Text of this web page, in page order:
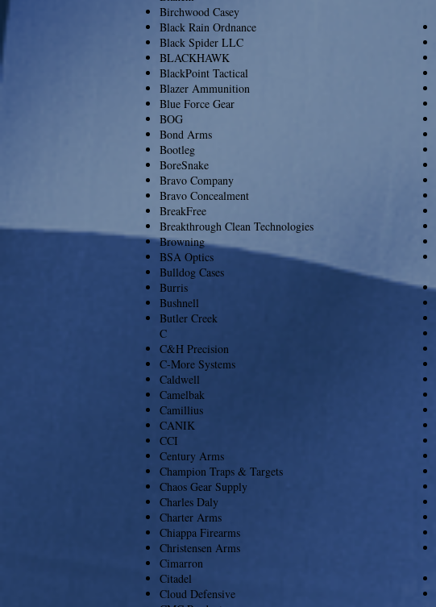
Birchwood Casey
Black Rain Ordnance
Black Spider LLC
BLACKHAWK
BlackPoint Tactical
Blazer Ammunition
Blue Force Gear
BOG
Bond Arms
Bootleg
BoreSnake
Bravo Company
Bravo Concealment
BreakFree
Breakthrough Clean Technologies
Browning
BSA Optics
Bulldog Cases
Burris
Bushnell
Butler Creek
C
C&H Precision
C-More Systems
Caldwell
Camelbak
Camillius
CANIK
CCI
Century Arms
Champion Traps & Targets
Chaos Gear Supply
Charles Daly
Charter Arms
Chiappa Firearms
Christensen Arms
Cimarron
Citadel
Cloud Defensive